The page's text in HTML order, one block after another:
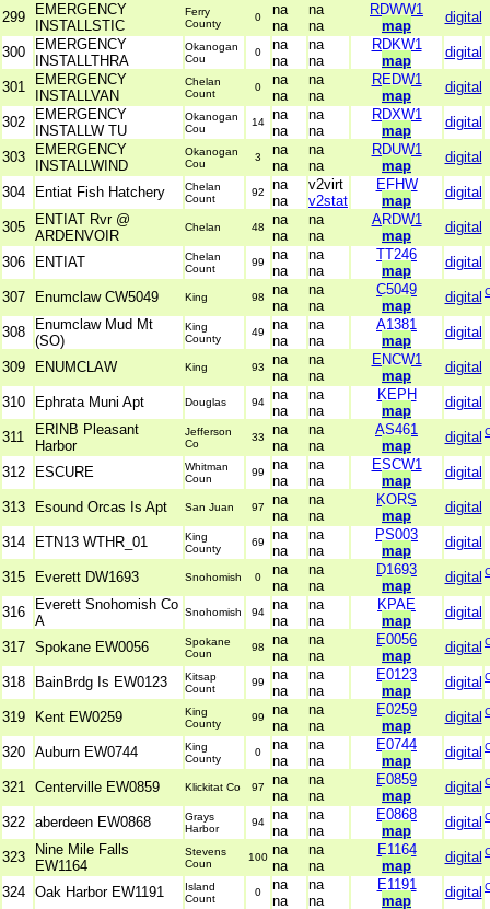
299
EMERGENCY
INSTALLSTIC
Ferry
County
0
na
na
na
na
RDWW1
map
digital
300
EMERGENCY
INSTALLTHRA
Okanogan
Cou
0
na
na
na
na
RDKW1
map
digital
301
EMERGENCY
INSTALLVAN
Chelan
Count
0
na
na
na
na
REDW1
map
digital
302
EMERGENCY
INSTALLW TU
Okanogan
Cou
14
na
na
na
na
RDXW1
map
digital
303
EMERGENCY
INSTALLWIND
Okanogan
Cou
3
na
na
na
na
RDUW1
map
digital
304 Entiat Fish Hatchery
Chelan
Count
92
na
na
v2virt
v2stat
EFHW
map
digital
305
ENTIAT Rvr @
ARDENVOIR
Chelan 48
na
na
na
na
ARDW1
map
digital
306 ENTIAT
Chelan
Count
99
na
na
na
na
TT246
map
digital
307 Enumclaw CW5049 King 98
na
na
na
na
C5049
map
digital
308
Enumclaw Mud Mt
(SO)
King
County
49
na
na
na
na
A1381
map
digital
309 ENUMCLAW King 93
na
na
na
na
ENCW1
map
digital
310 Ephrata Muni Apt Douglas 94
na
na
na
na
KEPH
map
digital
311
ERINB Pleasant
Harbor
Jefferson
Co
33
na
na
na
na
AS461
map
digital
312 ESCURE
Whitman
Coun
99
na
na
na
na
ESCW1
map
digital
313 Esound Orcas Is Apt San Juan 97
na
na
na
na
KORS
map
digital
314 ETN13 WTHR_01
King
County
69
na
na
na
na
PS003
map
digital
315 Everett DW1693 Snohomish 0
na
na
na
na
D1693
map
digital
316
Everett Snohomish Co
A
Snohomish 94
na
na
na
na
KPAE
map
digital
317 Spokane EW0056
Spokane
Coun
98
na
na
na
na
E0056
map
digital
318 BainBrdg Is EW0123
Kitsap
Count
99
na
na
na
na
E0123
map
digital
319 Kent EW0259
King
County
99
na
na
na
na
E0259
map
digital
320 Auburn EW0744
King
County
0
na
na
na
na
E0744
map
digital
321 Centerville EW0859 Klickitat Co 97
na
na
na
na
E0859
map
digital
322 aberdeen EW0868
Grays
Harbor
94
na
na
na
na
E0868
map
digital
323
Nine Mile Falls
EW1164
Stevens
Coun
100 na
na
na
na
E1164
map
digital
324 Oak Harbor EW1191
Island
Count
0
na
na
na
na
E1191
map
digital